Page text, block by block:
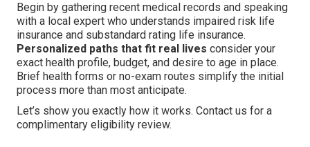
Begin by gathering recent medical records and speaking
with a local expert who understands impaired risk life
insurance and substandard rating life insurance.
Personalized paths that fit real lives consider your
exact health profile, budget, and desire to age in place.
Brief health forms or no-exam routes simplify the initial
process more than most anticipate.
Let’s show you exactly how it works. Contact us for a
complimentary eligibility review.